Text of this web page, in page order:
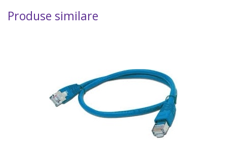
Produse similare